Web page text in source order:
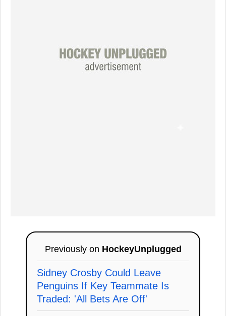
Previously on HockeyUnplugged
Sidney Crosby Could Leave
Penguins If Key Teammate Is
Traded: 'All Bets Are Off'